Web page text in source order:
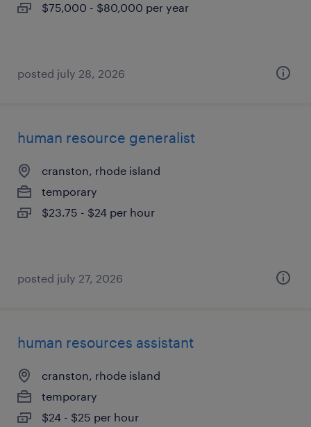
$75,000 - $80,000 per year
posted july 28, 2026
human resource generalist
cranston, rhode island
temporary
$23.75 - $24 per hour
posted july 27, 2026
human resources assistant
cranston, rhode island
temporary
$24 - $25 per hour